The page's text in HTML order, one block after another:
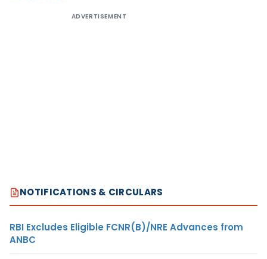
ADVERTISEMENT
NOTIFICATIONS & CIRCULARS
RBI Excludes Eligible FCNR(B)/NRE Advances from
ANBC